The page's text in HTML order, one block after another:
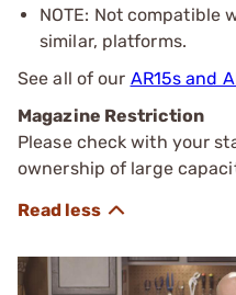
NOTE: Not compatible
similar, platforms.
See all of our AR15s and
Magazine Restriction
Please check with your
ownership of large